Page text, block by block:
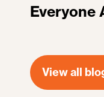
Everyone
View all